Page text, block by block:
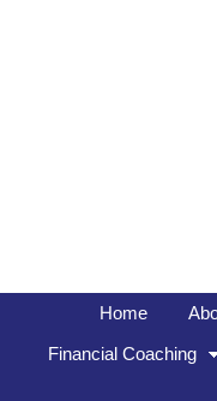
Home
Financial Coaching